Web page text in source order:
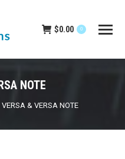
$0.00 0
NOTE
VERSA & VERSA NOTE